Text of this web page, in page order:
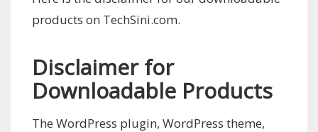
products on TechSini.com.
Disclaimer for
Downloadable Products
The WordPress plugin, WordPress theme,